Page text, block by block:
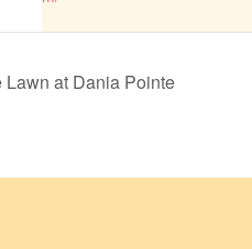
Lawn at Dania Pointe